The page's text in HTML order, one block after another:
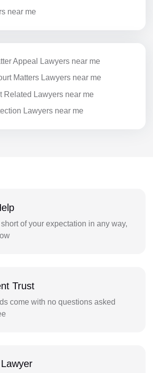
near me
Appeal Lawyers near me
Matters Lawyers near me
Related Lawyers near me
Lawyers near me
short of your expectation in any way,
Trust
come with no questions asked